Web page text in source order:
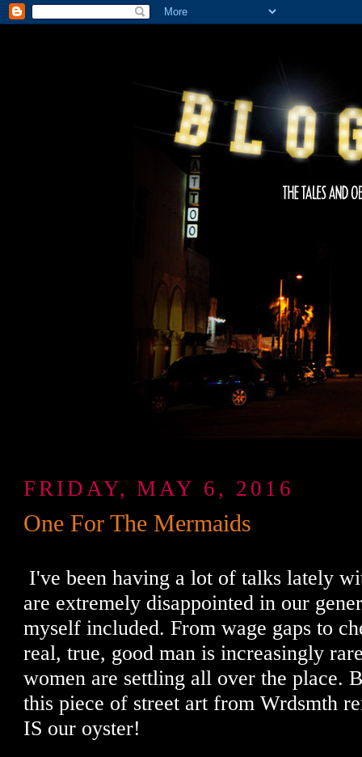
FRIDAY, MAY 6, 2016
One For The Mermaids
I've been having a lot of talks lately
are extremely disappointed in our
myself included. From wage gaps to
real, true, good man is increasingly
women are settling all over the place.
this piece of street art from Wrdsmth
IS our oyster!